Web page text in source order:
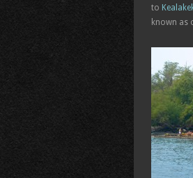
to
known as